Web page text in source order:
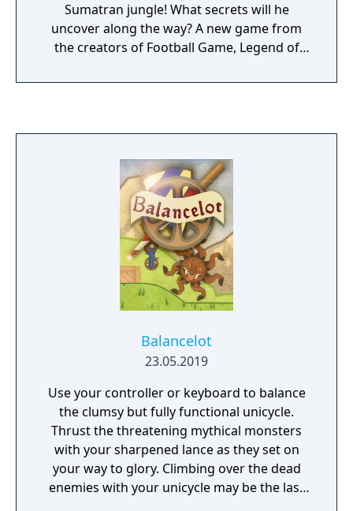
Sumatran jungle! What secrets will he
uncover along the way? A new game from
the creators of Football Game, Legend of
Balancelot
23.05.2019
Use your controller or keyboard to balance
the clumsy but fully functional unicycle.
Thrust the threatening mythical monsters
with your sharpened lance as they set on
your way to glory. Climbing over the dead
enemies with your unicycle may be the last